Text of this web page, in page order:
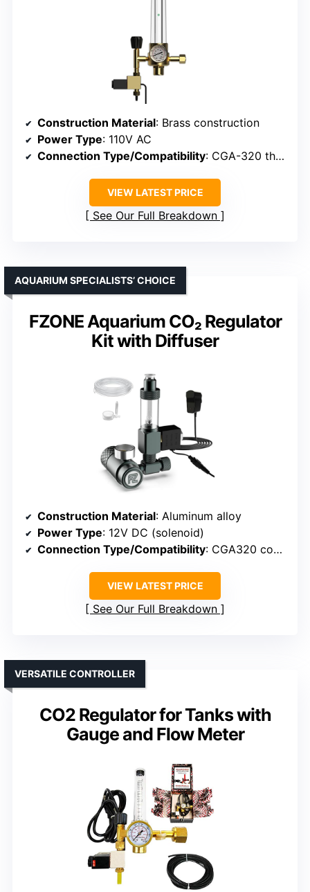
Construction Material: Brass construction
Power Type: 110V AC
Connection Type/Compatibility: CGA-320 threaded inlet
VIEW LATEST PRICE
See Our Full Breakdown
FZONE Aquarium CO₂ Regulator
Kit with Diffuser
AQUARIUM SPECIALISTS’ CHOICE
Construction Material: Aluminum alloy
Power Type: 12V DC (solenoid)
Connection Type/Compatibility: CGA320 connection
VIEW LATEST PRICE
See Our Full Breakdown
CO2 Regulator for Tanks with
Gauge and Flow Meter
VERSATILE CONTROLLER